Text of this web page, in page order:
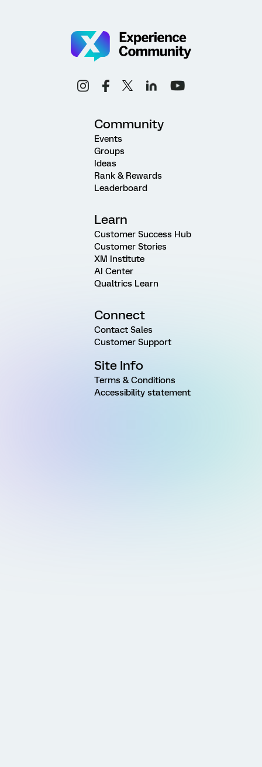
Community
Events
Groups
Ideas
Rank & Rewards
Leaderboard
Learn
Customer Success Hub
Customer Stories
XM Institute
AI Center
Qualtrics Learn
Connect
Contact Sales
Customer Support
Site Info
Terms & Conditions
Accessibility statement